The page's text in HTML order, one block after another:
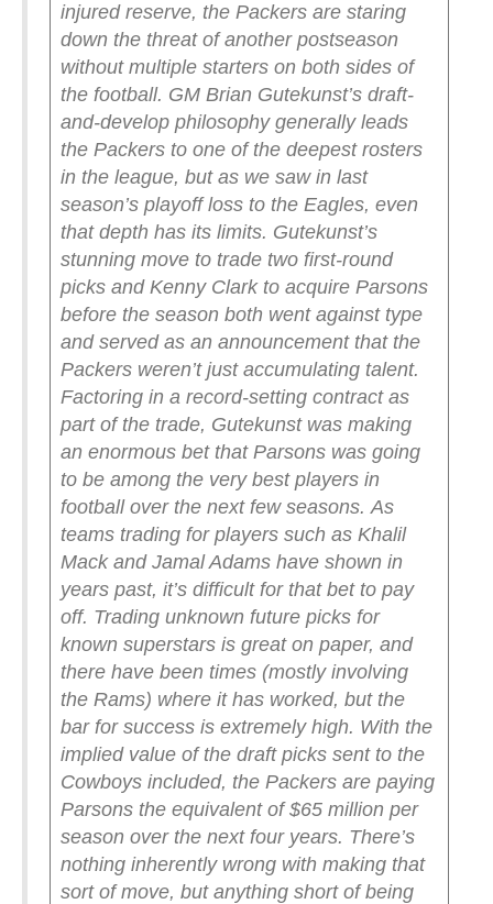
injured reserve, the Packers are staring
down the threat of another postseason
without multiple starters on both sides of
the football. GM Brian Gutekunst’s draft-
and-develop philosophy generally leads
the Packers to one of the deepest rosters
in the league, but as we saw in last
season’s playoff loss to the Eagles, even
that depth has its limits. Gutekunst’s
stunning move to trade two first-round
picks and Kenny Clark to acquire Parsons
before the season both went against type
and served as an announcement that the
Packers weren’t just accumulating talent.
Factoring in a record-setting contract as
part of the trade, Gutekunst was making
an enormous bet that Parsons was going
to be among the very best players in
football over the next few seasons. As
teams trading for players such as Khalil
Mack and Jamal Adams have shown in
years past, it’s difficult for that bet to pay
off. Trading unknown future picks for
known superstars is great on paper, and
there have been times (mostly involving
the Rams) where it has worked, but the
bar for success is extremely high. With the
implied value of the draft picks sent to the
Cowboys included, the Packers are paying
Parsons the equivalent of $65 million per
season over the next four years. There’s
nothing inherently wrong with making that
sort of move, but anything short of being